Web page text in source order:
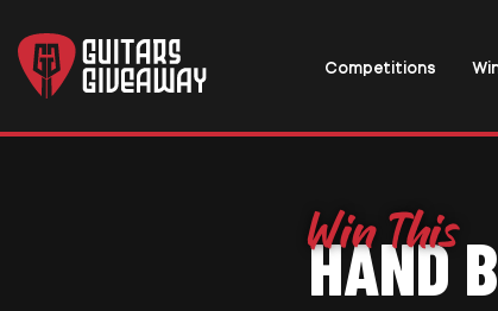
Competitions
HAND